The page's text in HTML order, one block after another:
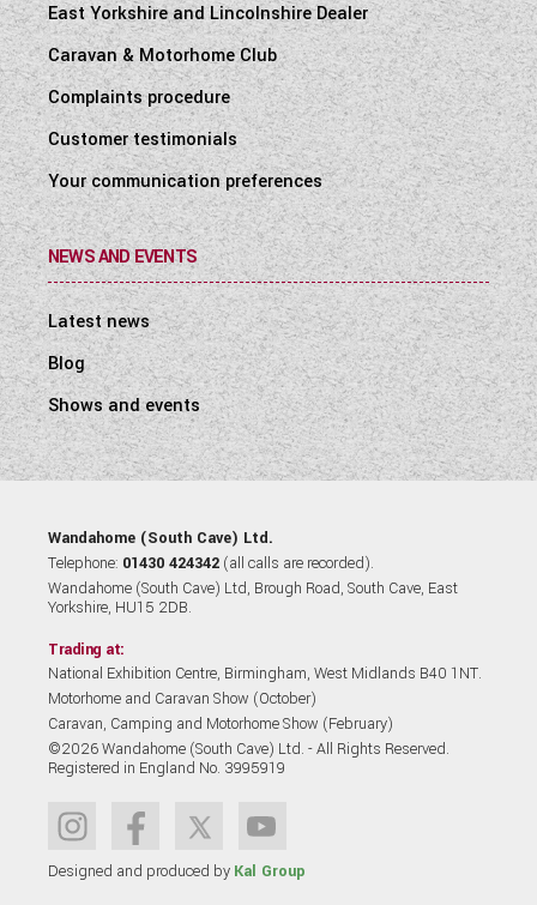
East Yorkshire and Lincolnshire Dealer
Caravan & Motorhome Club
Complaints procedure
Customer testimonials
Your communication preferences
NEWS AND EVENTS
Latest news
Blog
Shows and events
Wandahome (South Cave) Ltd.
Telephone: 01430 424342 (all calls are recorded).
Wandahome (South Cave) Ltd, Brough Road, South Cave, East
Yorkshire, HU15 2DB.
Trading at:
National Exhibition Centre, Birmingham, West Midlands B40 1NT.
Motorhome and Caravan Show (October)
Caravan, Camping and Motorhome Show (February)
©2026 Wandahome (South Cave) Ltd. - All Rights Reserved.
Registered in England No. 3995919
Designed and produced by Kal Group